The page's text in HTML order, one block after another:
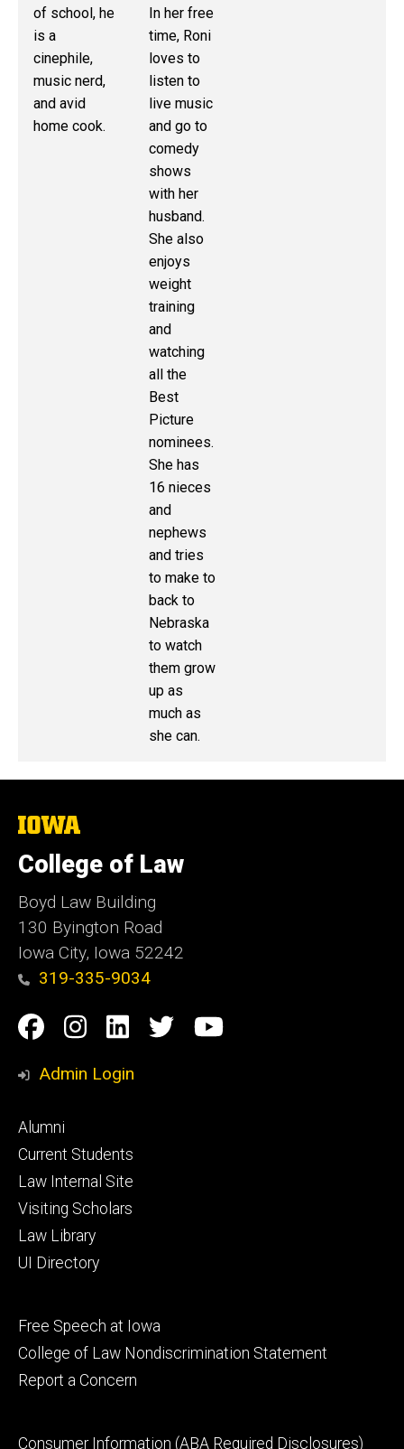
of school, he
is a
cinephile,
music nerd,
and avid
home cook.
In her free
time, Roni
loves to
listen to
live music
and go to
comedy
shows
with her
husband.
She also
enjoys
weight
training
and
watching
all the
Best
Picture
nominees.
She has
16 nieces
and
nephews
and tries
to make to
back to
Nebraska
to watch
them grow
up as
much as
she can.
The
of
Iowa
College of Law
Boyd Law Building
130 Byington Road
Iowa City, Iowa 52242
319-335-9034
Social
Media
Facebook
Instagram
Linkedin
TwitterYouTube
Admin Login
Footer
primary
Alumni
Current Students
Law Internal Site
Visiting Scholars
Law Library
UI Directory
Footer
secondary
Free Speech at Iowa
College of Law Nondiscrimination Statement
Report a Concern
Footer
Consumer Information (ABA Required Disclosures)